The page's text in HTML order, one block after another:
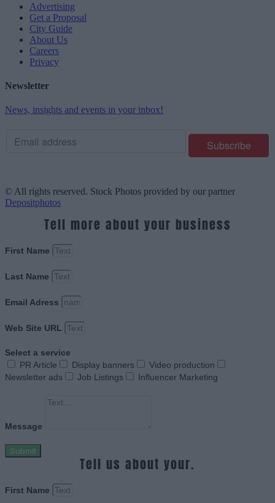
Advertising
Get a Proposal
City Guide
About Us
Careers
Privacy
Newsletter
News, insights and events in your inbox!
© All rights reserved. Stock Photos provided by our partner
Depositphotos
Tell more about your business
First Name
Last Name
Email Adress
Web Site URL
Select a service
PR Article
Display banners
Video production
Newsletter ads
Job Listings Influencer Marketing
Message
Submit
Tell us about your.
First Name